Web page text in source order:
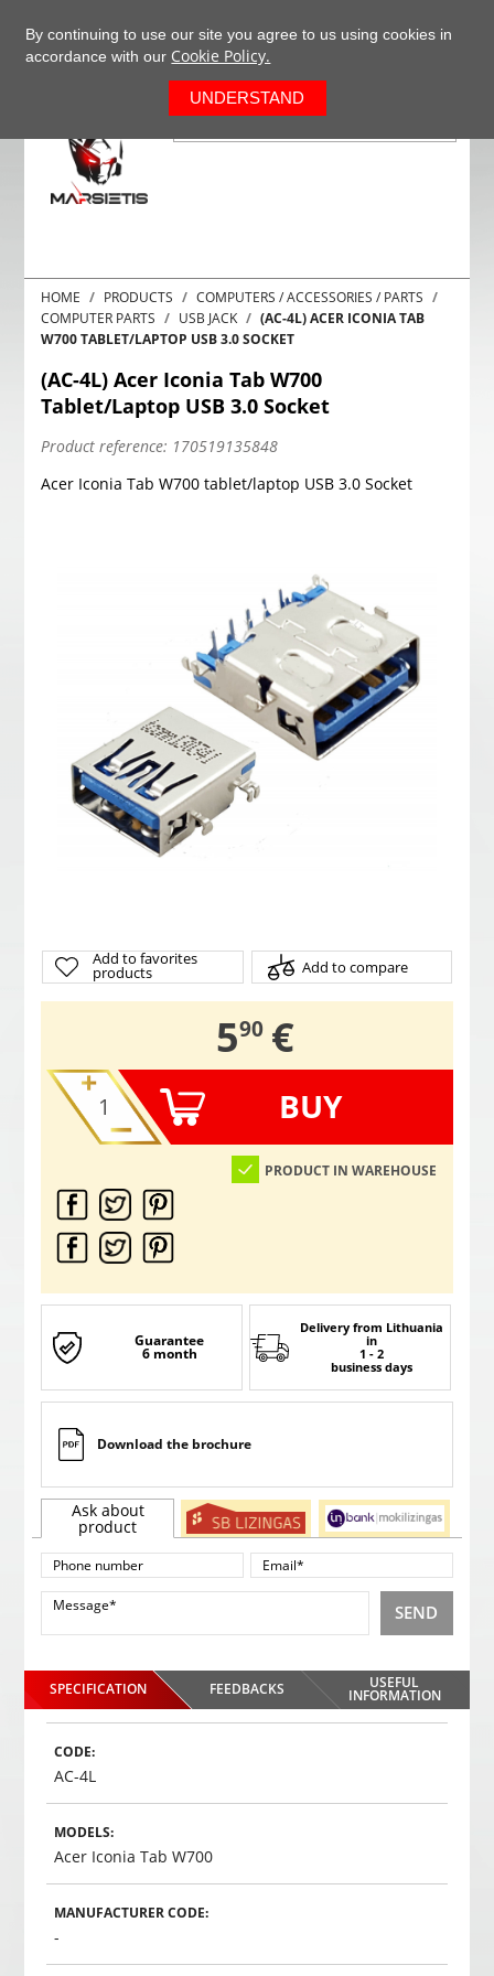
HOME PRODUCTS
COMPUTERS / ACCESSORIES / PARTS
COMPUTER PARTS
USB JACK
(AC-4L) ACER ICONIA TAB
W700 TABLET/LAPTOP USB 3.0 SOCKET
(AC-4L) Acer Iconia Tab W700
Tablet/Laptop USB 3.0 Socket
Product reference: 170519135848
Acer Iconia Tab W700 tablet/laptop USB 3.0 Socket
Add to favorites
products Add to compare
5,
90 €
BUY
PRODUCT IN WAREHOUSE
Guarantee
6 month
Delivery from Lithuania
in
1 - 2
business days
Download the brochure
Ask about
product
SEND
SPECIFICATION FEEDBACKS USEFUL
INFORMATION
CODE:
AC-4L
MODELS:
Acer Iconia Tab W700
MANUFACTURER CODE:
-
By continuing to use our site you agree to us using cookies in
accordance with our Cookie Policy.
UNDERSTAND